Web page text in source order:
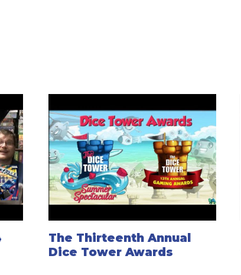
The Thirteenth Annual
Dice Tower Awards